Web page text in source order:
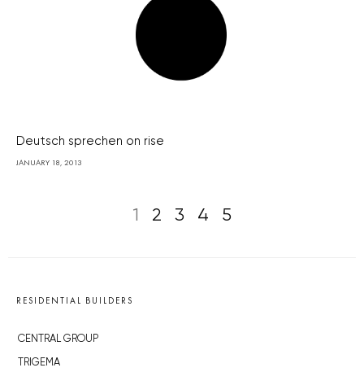
Deutsch sprechen on rise
JANUARY 18, 2013
1 2 3 4 5
RESIDENTIAL BUILDERS
CENTRAL GROUP
TRIGEMA